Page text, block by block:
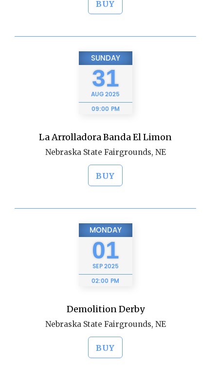
BUY
SUNDAY
31
AUG2025
09:00 PM
La Arrolladora Banda El Limon
Nebraska State Fairgrounds, NE
BUY
MONDAY
01
SEP2025
02:00 PM
Demolition Derby
Nebraska State Fairgrounds, NE
BUY